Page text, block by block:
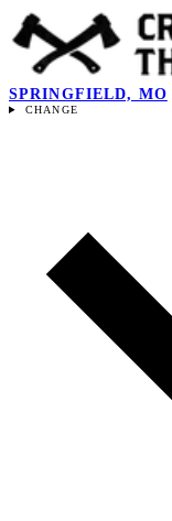
SPRINGFIELD, MO
CHANGE